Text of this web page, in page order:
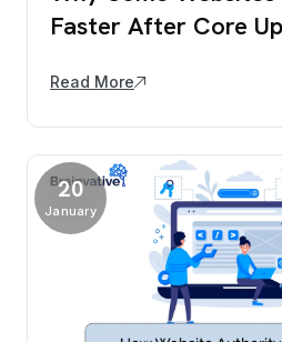
Faster After Core
Read More
20
January